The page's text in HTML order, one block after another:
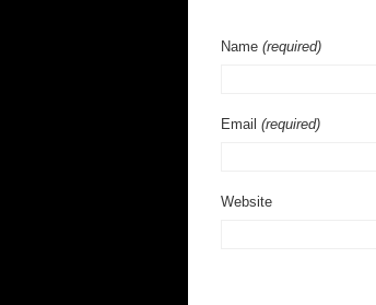
Name (required)
Email (required)
Website